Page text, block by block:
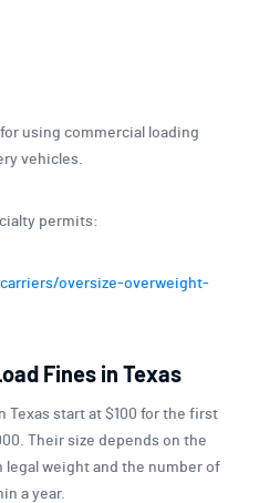
using commercial loading
vehicles.
permits:
oversize-overweight-
Fines in Texas
Texas start at $100 for the first
Their size depends on the
weight and the number of
a year.